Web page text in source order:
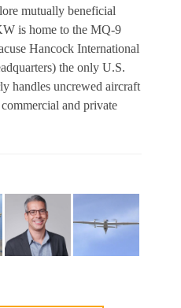
mutually beneficial
is home to the MQ-9
Hancock International
the only U.S.
handles uncrewed aircraft
and private